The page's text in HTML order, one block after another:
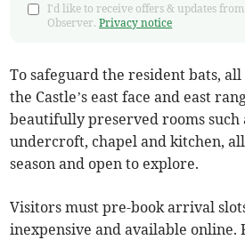
I'd like to receive offers & updates
Observer.Privacy notice
To safeguard the resident bats,
the Castle’s east face and east
beautifully preserved rooms such
undercroft, chapel and kitchen,
season and open to explore.
Visitors must pre-book arrival
inexpensive and available online.